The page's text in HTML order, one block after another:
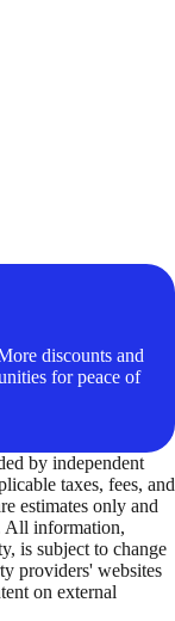
discounts and
for peace of
by independent
taxes, fees, and
estimates only and
All information,
is subject to change
providers' websites
on external